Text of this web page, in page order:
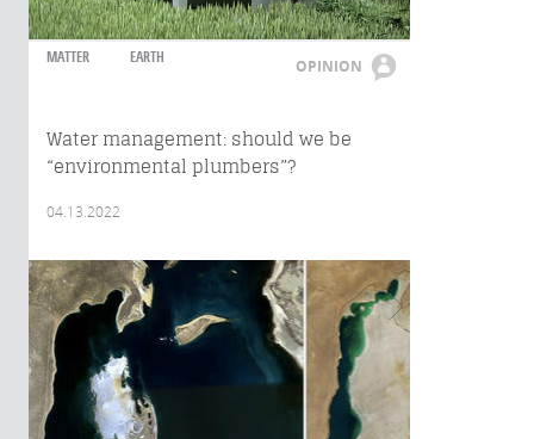
MATTER EARTH OPINION
Water management: should we be
“environmental plumbers”?
04.13.2022